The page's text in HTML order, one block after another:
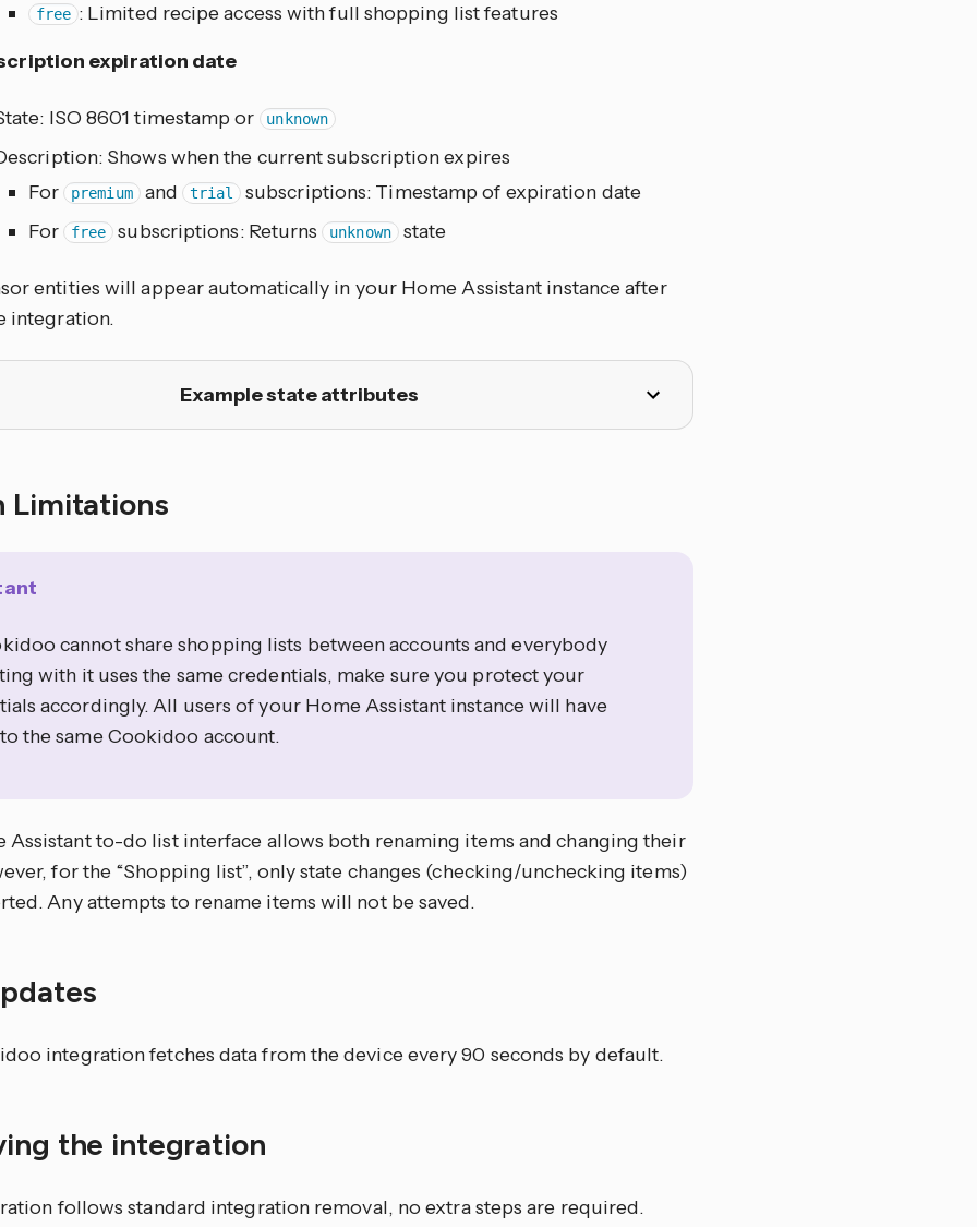
free : Limited recipe access with full shopping list features
expiration date
ISO 8601 timestamp or unknown
Shows when the current subscription expires
For premium and trial
subscriptions: Timestamp of expiration date
For free subscriptions: Returns unknown state
entities will appear automatically in your Home Assistant instance after
integration.
Example state attributes
Limitations
cannot share shopping lists between accounts and everybody
with it uses the same credentials, make sure you protect your
accordingly. All users of your Home Assistant instance will have
the same Cookidoo account.
Assistant to-do list interface allows both renaming items and changing their
for the “Shopping list”, only state changes (checking/unchecking items)
Any attempts to rename items will not be saved.
integration fetches data from the device every 90 seconds by default.
the integration
follows standard integration removal, no extra steps are required.